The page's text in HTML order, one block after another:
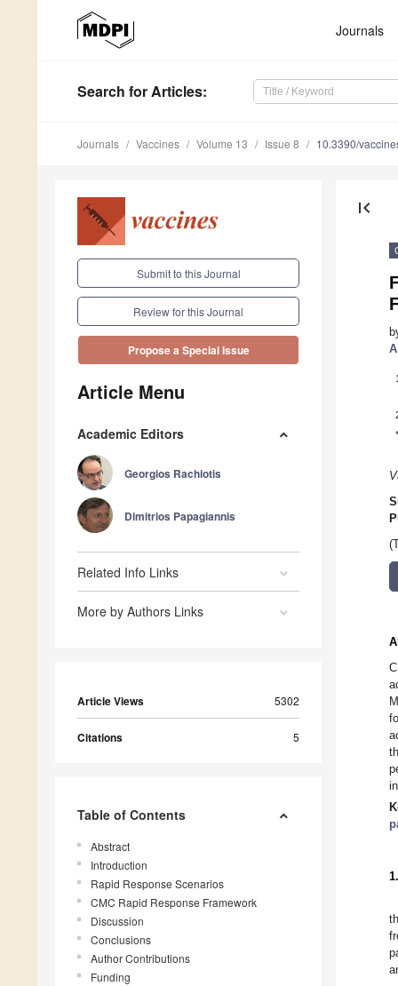
Journals
Search for Articles:
Journals Vaccines Volume 13 Issue 8 10.3390/
Submit to this Journal
Review for this Journal
Propose a Special Issue
Article Menu
Academic Editors
Georgios Rachiotis
Dimitrios Papagiannis
Related Info Links
More by Authors Links
Article Views 5302
Citations 5
Table of Contents
Abstract
Introduction
Rapid Response Scenarios
CMC Rapid Response Framework
Discussion
Conclusions
Author Contributions
Funding
first_page
1
*